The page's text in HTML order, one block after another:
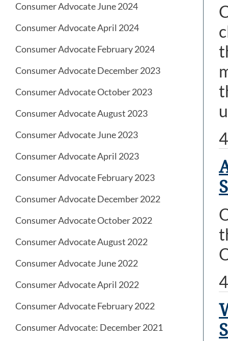
Consumer Advocate June 2024
Consumer Advocate April 2024
Consumer Advocate February 2024
Consumer Advocate December 2023
Consumer Advocate October 2023
Consumer Advocate August 2023
Consumer Advocate June 2023
Consumer Advocate April 2023
Consumer Advocate February 2023
Consumer Advocate December 2022
Consumer Advocate October 2022
Consumer Advocate August 2022
Consumer Advocate June 2022
Consumer Advocate April 2022
Consumer Advocate February 2022
Consumer Advocate: December 2021